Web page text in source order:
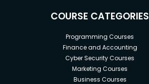
COURSE CATEGORIES
Programming Courses
Finance and Accounting
Cyber Security Courses
Marketing Courses
Business Courses